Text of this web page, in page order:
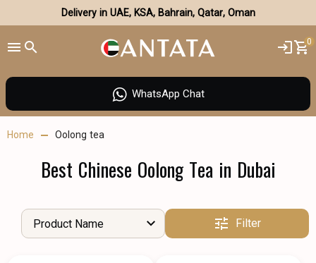
Delivery in UAE, KSA, Bahrain, Qatar, Oman
0
WhatsApp Chat
Home Oolong tea
Best Chinese Oolong Tea in Dubai
Product Name Filter